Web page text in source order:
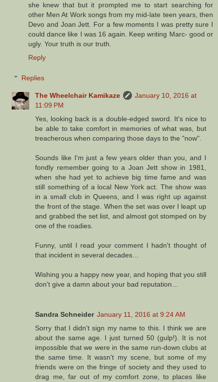
she knew that but it prompted me to start searching for
other Men At Work songs from my mid-late teen years, then
Devo and Joan Jett. For a few moments I was pretty sure I
could dance like I was 16 again. Keep writing Marc- good or
ugly. Your truth is our truth.
Reply
Replies
The Wheelchair Kamikaze
January 10, 2016 at
11:09 PM
Yes, looking back is a double-edged sword. It's nice to
be able to take comfort in memories of what was, but
treacherous when comparing those days to the "now".
Sounds like I'm just a few years older than you, and I
fondly remember going to a Joan Jett show in 1981,
when she had yet to achieve big time fame and was
still something of a local New York act. The show was
in a small club in Queens, and I was right up against
the front of the stage. When the set was over I leapt up
and grabbed the set list, and almost got stomped on by
one of the roadies.
Funny, until I read your comment I hadn't thought of
that incident in several decades…
Wishing you a happy new year, and hoping that you still
don't give a damn about your bad reputation…
Sandra Schneider January 11, 2016 at 9:24 AM
Sorry that I didn't sign my name to this. I think we are
about the same age. I just turned 50 (gulp!). It is not
impossible that we were in the same run-down clubs at
the same time. It wasn't my scene, but some of my
friends were on the fringe of society and they used to
drag me, far out of my comfort zone, to places like